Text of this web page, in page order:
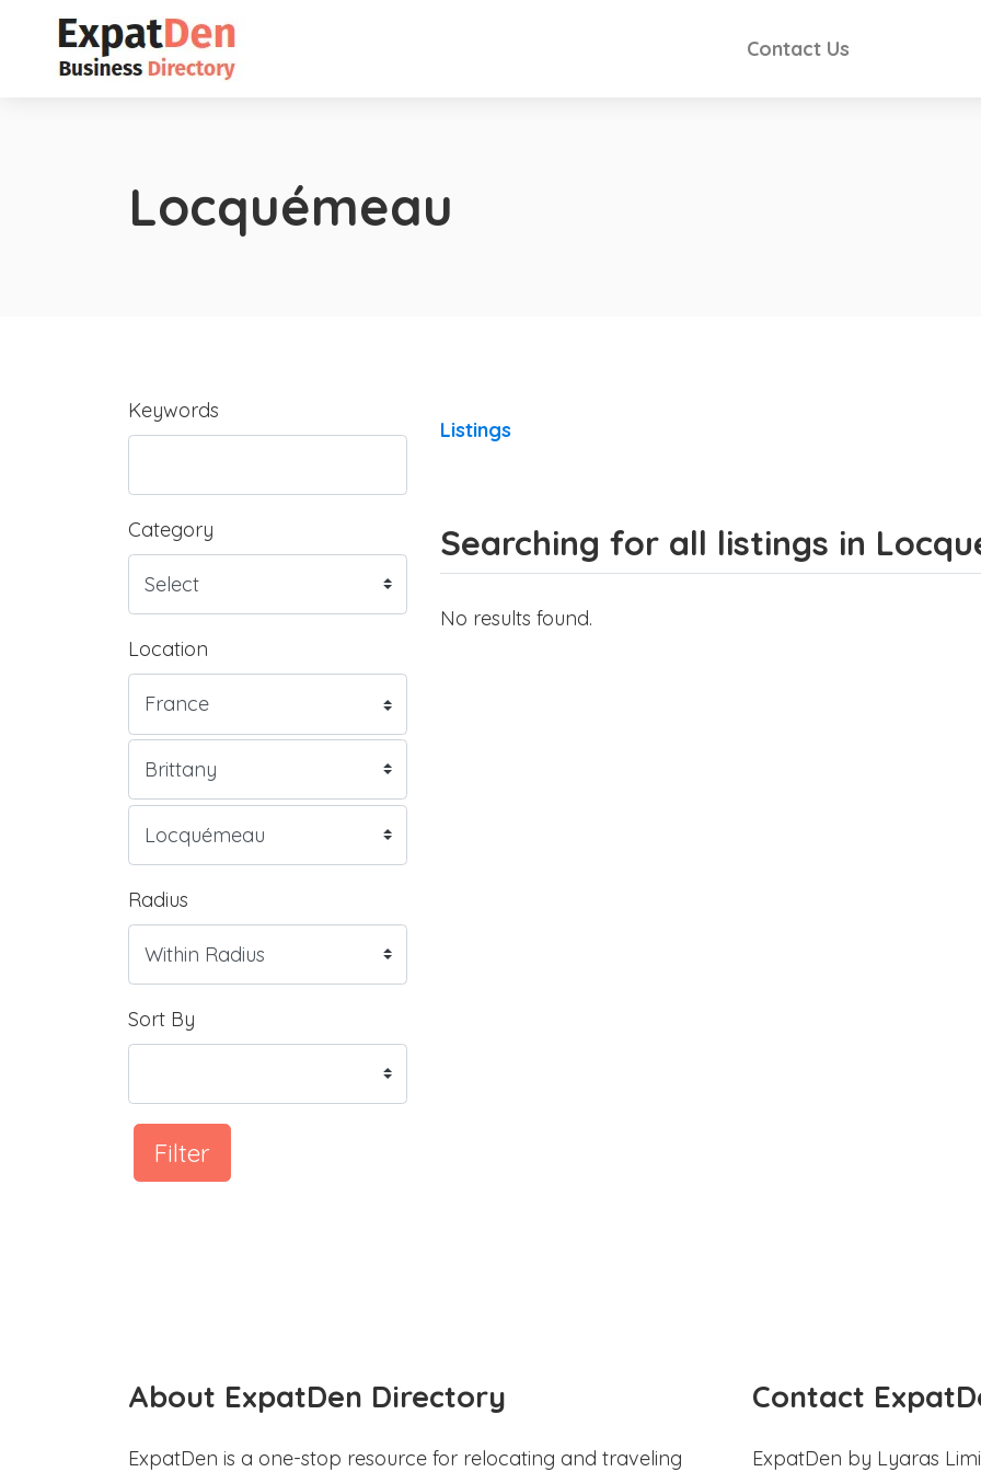
Contact Us
Locquémeau
Keywords
Category
Location
Radius
Sort By
Filter
Listings
Searching for all listings in
No results found.
About ExpatDen Directory
ExpatDen is a one-stop resource for relocating and traveling
Contact
ExpatDen by Lyaras